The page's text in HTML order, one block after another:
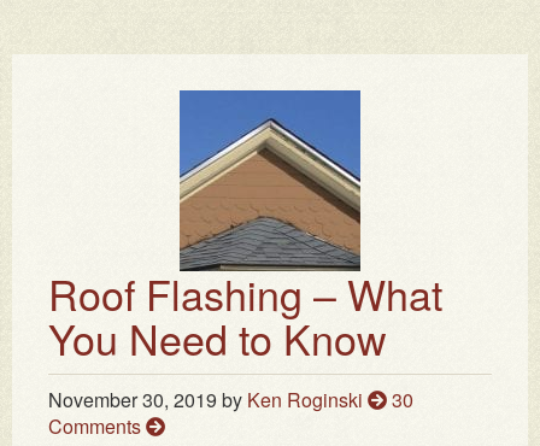
Roof Flashing – What
You Need to Know
November 30, 2019by Ken Roginski
30
Comments